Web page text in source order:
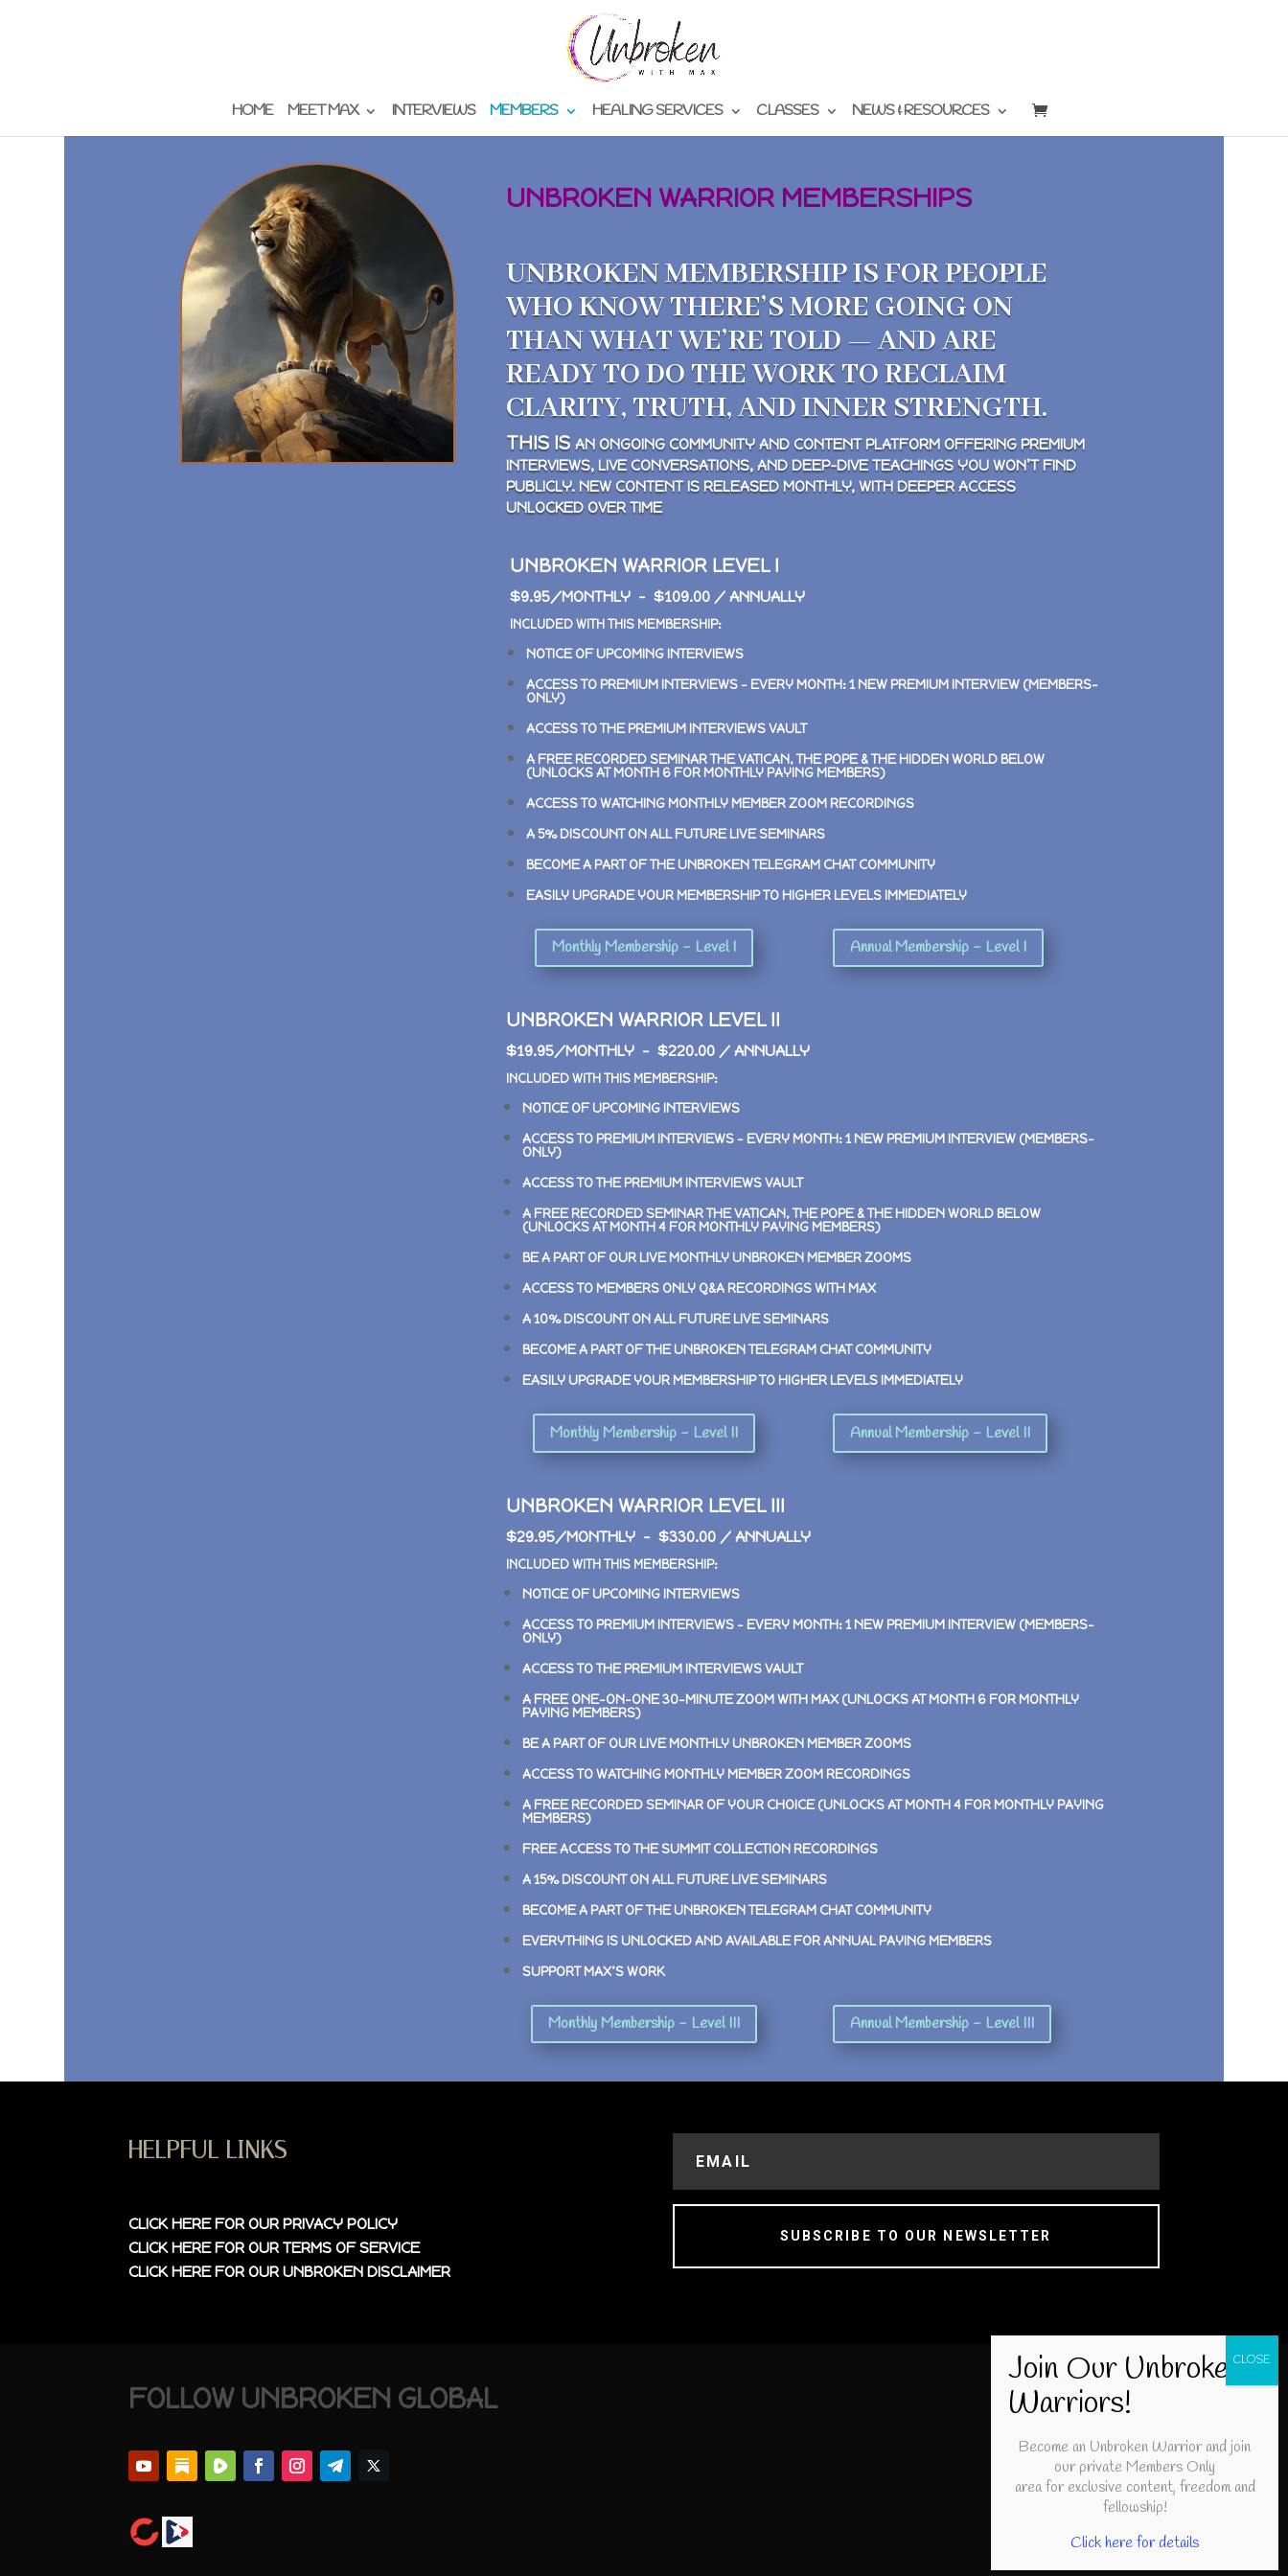
HOME MEET MAX INTERVIEWS MEMBERS HEALING SERVICES CLASSES NEWS & RESOURCES
UNBROKEN WARRIOR MEMBERSHIPS
UNBROKEN MEMBERSHIP IS FOR PEOPLE
WHO KNOW THERE’S MORE GOING ON
THAN WHAT WE’RE TOLD — AND ARE
READY TO DO THE WORK TO RECLAIM
CLARITY, TRUTH, AND INNER STRENGTH.
THIS ISAN ONGOING COMMUNITY AND CONTENT PLATFORM OFFERING PREMIUM
INTERVIEWS, LIVE CONVERSATIONS, AND DEEP-DIVE TEACHINGS YOU WON’T FIND
PUBLICLY. NEW CONTENT IS RELEASED MONTHLY, WITH DEEPER ACCESS
UNLOCKED OVER TIME
UNBROKEN WARRIOR LEVEL I
$9.95/MONTHLY – $109.00 / ANNUALLY
INCLUDED WITH THIS MEMBERSHIP:
NOTICE OF UPCOMING INTERVIEWS
ACCESS TO PREMIUM INTERVIEWS – EVERY MONTH: 1 NEW PREMIUM INTERVIEW (MEMBERS-
ONLY)
ACCESS TO THE PREMIUM INTERVIEWS VAULT
A FREE RECORDED SEMINARTHE VATICAN, THE POPE & THE HIDDEN WORLD BELOW
(UNLOCKS AT MONTH 6 FOR MONTHLY PAYING MEMBERS)
ACCESS TO WATCHING MONTHLY MEMBER ZOOM RECORDINGS
A 5% DISCOUNT ON ALL FUTURE LIVE SEMINARS
BECOME A PART OF THE UNBROKEN TELEGRAM CHAT COMMUNITY
EASILY UPGRADE YOUR MEMBERSHIP TO HIGHER LEVELS IMMEDIATELY
Monthly Membership - Level I Annual Membership - Level I
UNBROKEN WARRIOR LEVEL II
$19.95/MONTHLY – $220.00 / ANNUALLY
INCLUDED WITH THIS MEMBERSHIP:
NOTICE OF UPCOMING INTERVIEWS
ACCESS TO PREMIUM INTERVIEWS – EVERY MONTH: 1 NEW PREMIUM INTERVIEW (MEMBERS-
ONLY)
ACCESS TO THE PREMIUM INTERVIEWS VAULT
A FREE RECORDED SEMINARTHE VATICAN, THE POPE & THE HIDDEN WORLD BELOW
(UNLOCKS AT MONTH 4 FOR MONTHLY PAYING MEMBERS)
BE A PART OF OUR LIVE MONTHLY UNBROKEN MEMBER ZOOMS
ACCESS TO MEMBERS ONLY Q&A RECORDINGS WITH MAX
A 10% DISCOUNT ON ALL FUTURE LIVE SEMINARS
BECOME A PART OF THE UNBROKEN TELEGRAM CHAT COMMUNITY
EASILY UPGRADE YOUR MEMBERSHIP TO HIGHER LEVELS IMMEDIATELY
Monthly Membership - Level II Annual Membership - Level II
UNBROKEN WARRIOR LEVEL III
$29.95/MONTHLY – $330.00 / ANNUALLY
INCLUDED WITH THIS MEMBERSHIP:
NOTICE OF UPCOMING INTERVIEWS
ACCESS TO PREMIUM INTERVIEWS – EVERY MONTH: 1 NEW PREMIUM INTERVIEW (MEMBERS-
ONLY)
ACCESS TO THE PREMIUM INTERVIEWS VAULT
A FREE ONE-ON-ONE 30-MINUTE ZOOM WITH MAX (UNLOCKS AT MONTH 6 FOR MONTHLY
PAYING MEMBERS)
BE A PART OF OUR LIVE MONTHLY UNBROKEN MEMBER ZOOMS
ACCESS TO WATCHING MONTHLY MEMBER ZOOM RECORDINGS
A FREE RECORDED SEMINAR OF YOUR CHOICE (UNLOCKS AT MONTH 4 FOR MONTHLY PAYING
MEMBERS)
FREE ACCESS TO THE SUMMIT COLLECTION RECORDINGS
A 15% DISCOUNT ON ALL FUTURE LIVE SEMINARS
BECOME A PART OF THE UNBROKEN TELEGRAM CHAT COMMUNITY
EVERYTHING IS UNLOCKED AND AVAILABLE FOR ANNUAL PAYING MEMBERS
SUPPORT MAX’S WORK
Monthly Membership - Level III Annual Membership - Level III
HELPFUL LINKS
CLICK HERE FOR OURPRIVACY POLICY
CLICK HERE FOR OURTERMS OF SERVICE
CLICK HERE FOR OURUNBROKEN DISCLAIMER
SUBSCRIBE TO OUR NEWSLETTER
FOLLOW UNBROKEN GLOBAL
Become an Unbroken Warrior and join
our private Members Only
area for exclusive content, freedom and
fellowship!
Click here for details